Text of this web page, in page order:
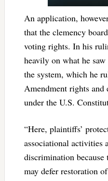
An application,
that the clemency
voting rights. In his
heavily on what he
the system, which he
Amendment rights
under the U.S.
“Here, plaintiffs’
associational activities
discrimination
may defer restoration